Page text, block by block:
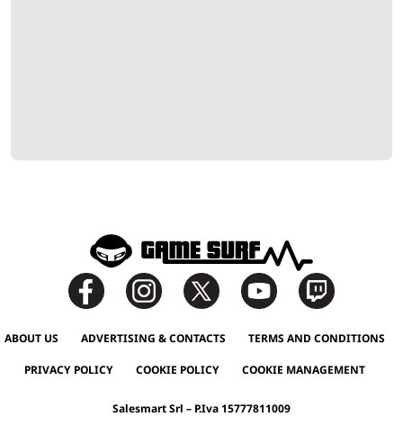
ABOUT US ADVERTISING & CONTACTS TERMS AND CONDITIONS
PRIVACY POLICY COOKIE POLICY COOKIE MANAGEMENT
Salesmart Srl – P.Iva 15777811009